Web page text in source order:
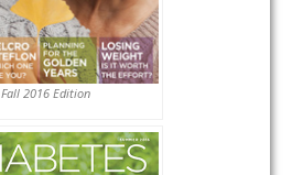
Fall 2016 Edition